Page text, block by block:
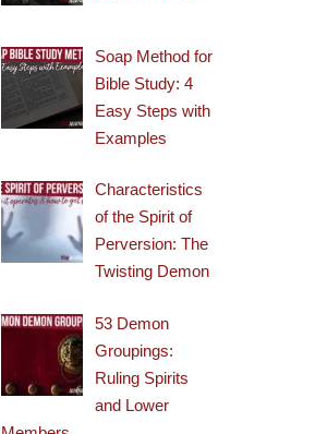
Soap Method for
Bible Study: 4
Easy Steps with
Examples
Characteristics
of the Spirit of
Perversion: The
Twisting Demon
53 Demon
Groupings:
Ruling Spirits
and Lower